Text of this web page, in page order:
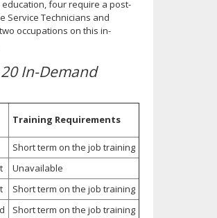
four require a post-
Service Technicians and
occupations on this in-
In-Demand
Training Requirements
Short term on the job training
Unavailable
Short term on the job training
Short term on the job training